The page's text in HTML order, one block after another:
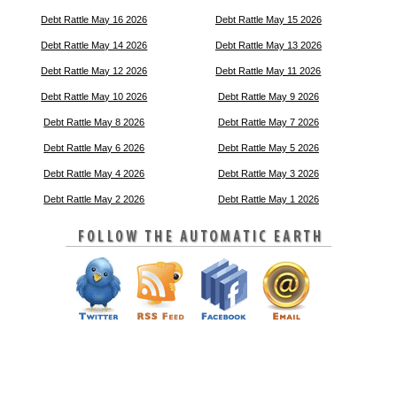
Debt Rattle May 16 2026 Debt Rattle May 15 2026
Debt Rattle May 14 2026 Debt Rattle May 13 2026
Debt Rattle May 12 2026 Debt Rattle May 11 2026
Debt Rattle May 10 2026 Debt Rattle May 9 2026
Debt Rattle May 8 2026 Debt Rattle May 7 2026
Debt Rattle May 6 2026 Debt Rattle May 5 2026
Debt Rattle May 4 2026 Debt Rattle May 3 2026
Debt Rattle May 2 2026 Debt Rattle May 1 2026